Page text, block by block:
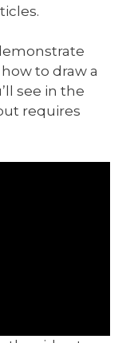
to draw a
see in the
requires